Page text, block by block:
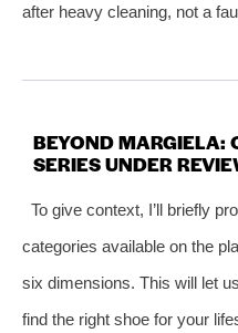
after heavy cleaning, not a
BEYOND MARGIELA:
SERIES UNDER
To give context, I’ll briefly
categories available on the
six dimensions. This will let
find the right shoe for your